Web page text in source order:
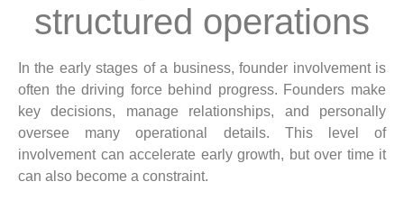
structured operations
In the early stages of a business, founder involvement is
often the driving force behind progress. Founders make
key decisions, manage relationships, and personally
oversee many operational details. This level of
involvement can accelerate early growth, but over time it
can also become a constraint.